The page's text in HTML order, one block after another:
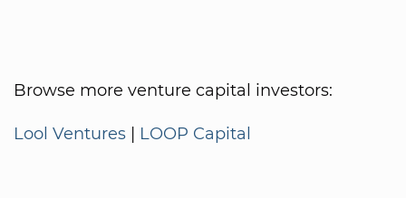
Browse more venture capital investors:
Lool Ventures | LOOP Capital